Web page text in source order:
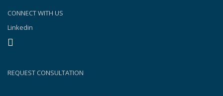
CONNECT WITH US
Linkedin
REQUEST CONSULTATION